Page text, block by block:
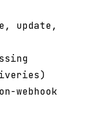
update,
webhook